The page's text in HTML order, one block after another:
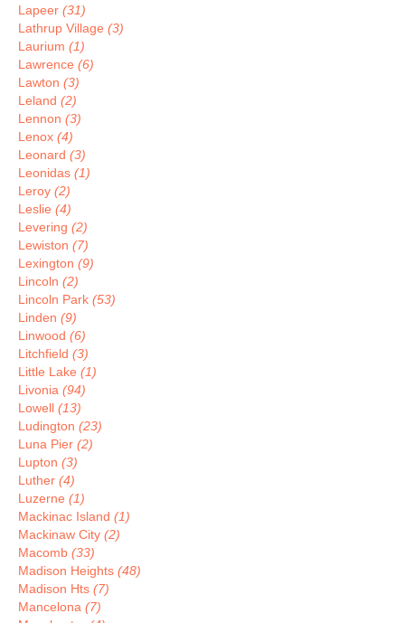
Lapeer (31)
Lathrup Village (3)
Laurium (1)
Lawrence (6)
Lawton (3)
Leland (2)
Lennon (3)
Lenox (4)
Leonard (3)
Leonidas (1)
Leroy (2)
Leslie (4)
Levering (2)
Lewiston (7)
Lexington (9)
Lincoln (2)
Lincoln Park (53)
Linden (9)
Linwood (6)
Litchfield (3)
Little Lake (1)
Livonia (94)
Lowell (13)
Ludington (23)
Luna Pier (2)
Lupton (3)
Luther (4)
Luzerne (1)
Mackinac Island (1)
Mackinaw City (2)
Macomb (33)
Madison Heights (48)
Madison Hts (7)
Mancelona (7)